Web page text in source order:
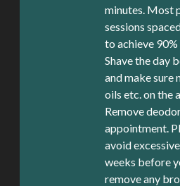
minutes. Most
sessions
to achieve
Shave the day
and make sure
oils etc. on the
Remove
appointment.
avoid
weeks before
remove any